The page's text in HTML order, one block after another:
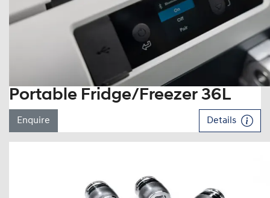
Portable Fridge/Freezer 36L
Enquire Details